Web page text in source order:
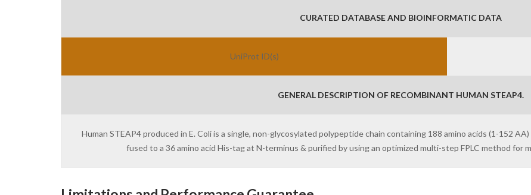
CURATED DATABASE AND BIOINFORMATIC DATA
UniProt ID(s)
GENERAL DESCRIPTION OF RECOMBINANT HUMAN STEAP4.
Human STEAP4 produced in E. Coli is a single, non-glycosylated polypeptide chain containing 188 amino acids (1-152
fused to a 36 amino acid His-tag at N-terminus & purified by using an optimized multi-step FPLC method for